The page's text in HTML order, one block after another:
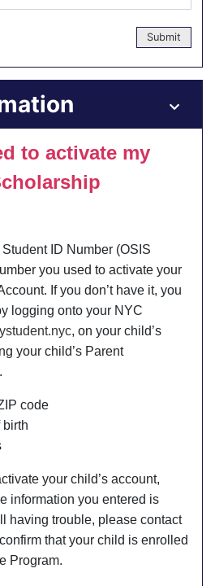
to activate my
ID Number (OSIS
you used to activate your
If you don’t have it, you
logging onto your NYC
, on your child’s
your child’s Parent
code
birth
your child’s account,
information you entered is
having trouble, please contact
that your child is enrolled
Program.